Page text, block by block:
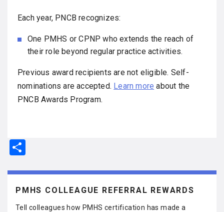
PMHS COLLEAGUE REFERRAL REWARDS
Tell colleagues how PMHS certification has made a
Each year, PNCB recognizes:
One PMHS or CPNP who extends the reach of
their role beyond regular practice activities.
Previous award recipients are not eligible. Self-
nominations are accepted. Learn more about the
PNCB Awards Program.
ar
e